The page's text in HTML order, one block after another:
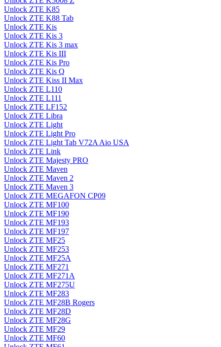
Unlock ZTE K85
Unlock ZTE K88 Tab
Unlock ZTE Kis
Unlock ZTE Kis 3
Unlock ZTE Kis 3 max
Unlock ZTE Kis III
Unlock ZTE Kis Pro
Unlock ZTE Kis Q
Unlock ZTE Kiss II Max
Unlock ZTE L110
Unlock ZTE L111
Unlock ZTE LF152
Unlock ZTE Libra
Unlock ZTE Light
Unlock ZTE Light Pro
Unlock ZTE Light Tab V72A Aio USA
Unlock ZTE Link
Unlock ZTE Majesty PRO
Unlock ZTE Maven
Unlock ZTE Maven 2
Unlock ZTE Maven 3
Unlock ZTE MEGAFON CP09
Unlock ZTE MF100
Unlock ZTE MF190
Unlock ZTE MF193
Unlock ZTE MF197
Unlock ZTE MF25
Unlock ZTE MF253
Unlock ZTE MF25A
Unlock ZTE MF271
Unlock ZTE MF271A
Unlock ZTE MF275U
Unlock ZTE MF283
Unlock ZTE MF28B Rogers
Unlock ZTE MF28D
Unlock ZTE MF28G
Unlock ZTE MF29
Unlock ZTE MF60